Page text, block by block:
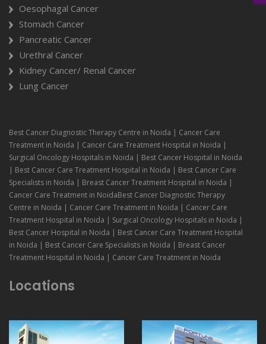
Oesophagal Cancer
Stomach Cancer
Pancreatic Cancer
Urethral Cancer
Kidney Cancer/ Renal Cancer
Lung Cancer
Best Cancer Diagnostic Therapy Centre in Noida | Cancer Care
Treatment in Noida | Cancer Care Treatment Hospital in Noida |
Surgical Oncology Hospitals in Noida | Best Cancer Hospital in Noida
| Best Cancer Care Treatment Hospital in Noida | Best Cancer Care
Specialists in Noida | Breast Cancer Treatment Hospital in Noida |
Cancer Care Treatment in NoidaBest Cancer Diagnostic Therapy
Centre in Noida | Cancer Care Treatment in Noida | Cancer Care
Treatment Hospital in Noida | Surgical Oncology Hospitals in Noida |
Best Cancer Hospital in Noida | Best Cancer Care Treatment Hospital
in Noida | Best Cancer Care Specialists in Noida | Breast Cancer
Treatment Hospital in Noida | Cancer Care Treatment in Noida
Locations